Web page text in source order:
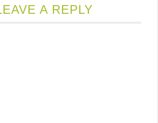
A REPLY